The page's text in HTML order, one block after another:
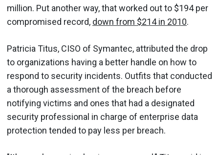
million. Put another way, that worked out to $194 per
compromised record, down from $214 in 2010.
Patricia Titus, CISO of Symantec, attributed the drop
to organizations having a better handle on how to
respond to security incidents. Outfits that conducted
a thorough assessment of the breach before
notifying victims and ones that had a designated
security professional in charge of enterprise data
protection tended to pay less per breach.